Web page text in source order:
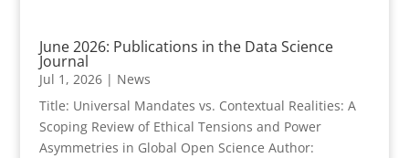
June 2026: Publications in the Data Science
Journal
Jul 1, 2026| News
Title: Universal Mandates vs. Contextual Realities: A
Scoping Review of Ethical Tensions and Power
Asymmetries in Global Open Science Author: